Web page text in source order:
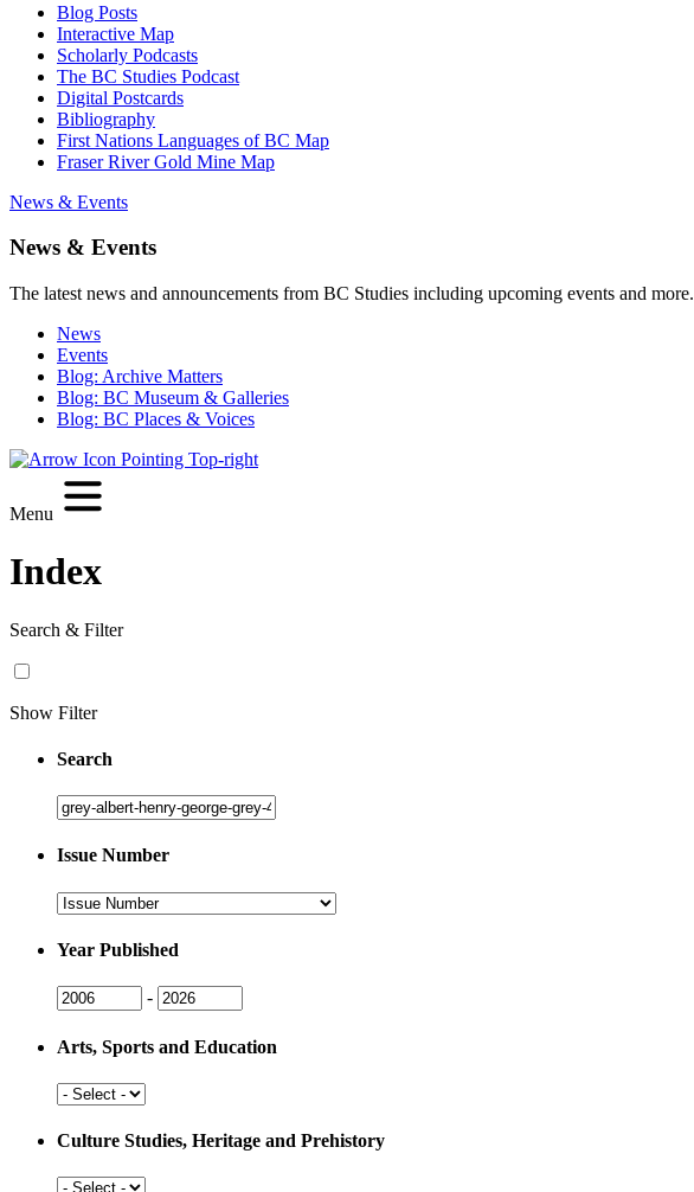
Blog Posts
Interactive Map
Scholarly Podcasts
The BC Studies Podcast
Digital Postcards
Bibliography
First Nations Languages of BC Map
Fraser River Gold Mine Map
News & Events
News & Events
The latest news and announcements from BC Studies including upcoming events and more.
News
Events
Blog: Archive Matters
Blog: BC Museum & Galleries
Blog: BC Places & Voices
Menu
Index
Search & Filter
Show Filter
Search
Search
Issue Number
Issue
Year Published
Issue
Year
- Issue
Year
Arts, Sports and Education
Arts,
and
Culture Studies, Heritage and Prehistory
Culture